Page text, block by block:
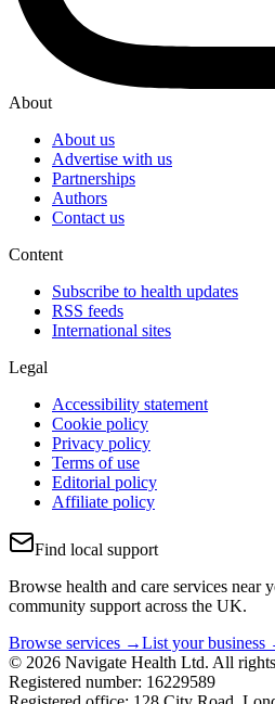
About
About us
Advertise with us
Partnerships
Authors
Contact us
Content
Subscribe to health updates
RSS feeds
International sites
Legal
Accessibility statement
Cookie policy
Privacy policy
Terms of use
Editorial policy
Affiliate policy
Find local support
Browse health and care services near
community support across the UK.
Browse services →List your business
© 2026 Navigate Health Ltd. All rights
Registered number: 16229589